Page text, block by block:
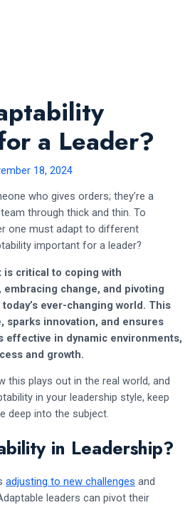
a Leader?
18, 2024
who gives orders; they’re a
through thick and thin. To
one must adapt to different
important for a leader?
is critical to coping with
change, and pivoting
ever-changing world. This
sparks innovation, and ensures
effective in dynamic environments,
and growth.
this plays out in the real world, and
in your leadership style, keep
deep into the subject.
in Leadership?
adjusting to new challenges and
leaders can pivot their